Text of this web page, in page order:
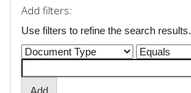
Add filters:
Use filters to refine the search results.